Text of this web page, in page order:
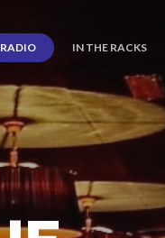
RADIO IN THE RACKS